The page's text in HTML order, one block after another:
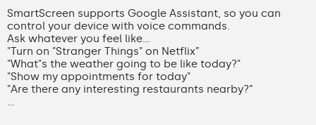
SmartScreen supports Google Assistant, so you can
control your device with voice commands.
Ask whatever you feel like...
"Turn on "Stranger Things" on Netflix”
"What"s the weather going to be like today?"
"Show my appointments for today"
"Are there any interesting restaurants nearby?”